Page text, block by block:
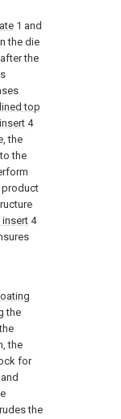
1 and
the die
the
top
insert 4
the
the
product
4
the
the
for
the